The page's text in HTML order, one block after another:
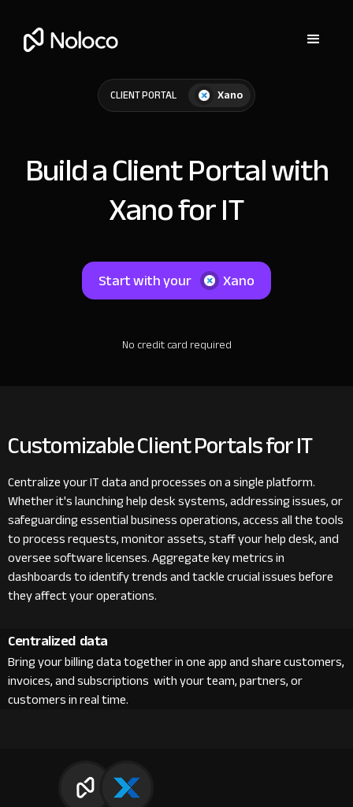
CLIENT PORTAL Xano
Build a Client Portal with
Xano for IT
Start with your Xano
No credit card required
Customizable Client Portals for IT
Centralize your IT data and processes on a single platform.
Whether it's launching help desk systems, addressing issues, or
safeguarding essential business operations, access all the tools
to process requests, monitor assets, staff your help desk, and
oversee software licenses. Aggregate key metrics in
dashboards to identify trends and tackle crucial issues before
they affect your operations.
Centralized data
Bring your billing data together in one app and share customers,
invoices, and subscriptions with your team, partners, or
customers in real time.